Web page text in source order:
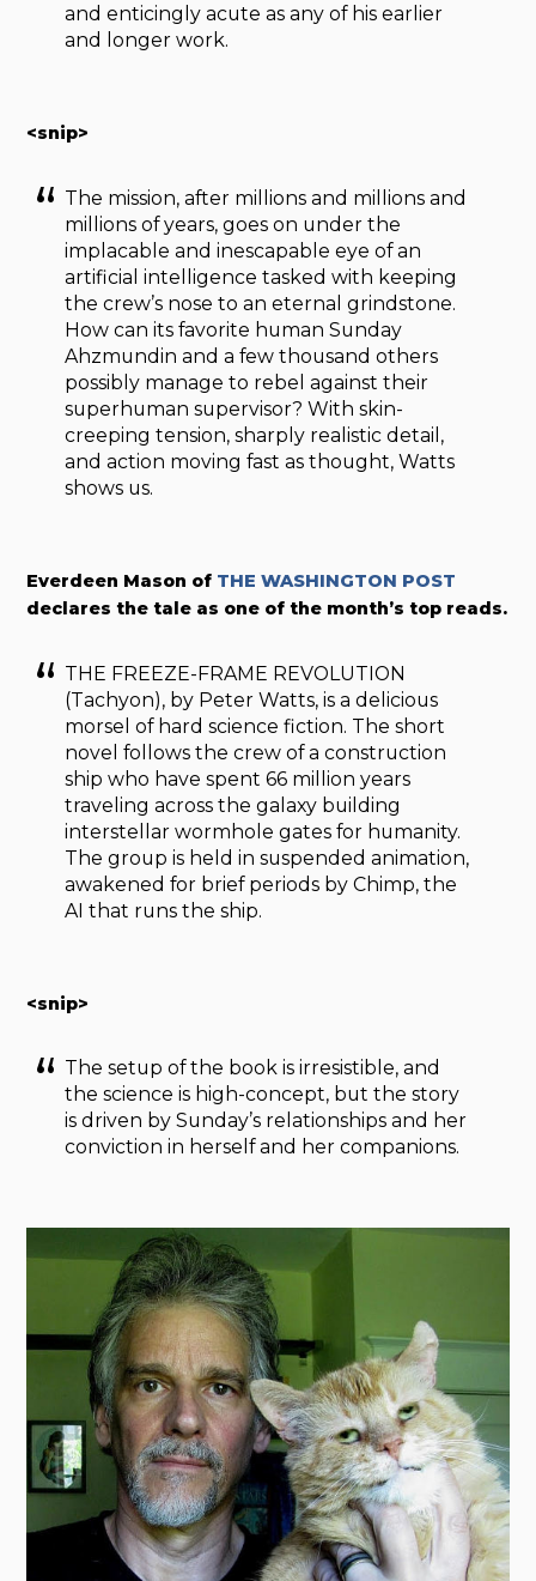
and enticingly acute as any of his earlier
and longer work.
<snip>
The mission, after millions and millions and
millions of years, goes on under the
implacable and inescapable eye of an
artificial intelligence tasked with keeping
the crew’s nose to an eternal grindstone.
How can its favorite human Sunday
Ahzmundin and a few thousand others
possibly manage to rebel against their
superhuman supervisor? With skin-
creeping tension, sharply realistic detail,
and action moving fast as thought, Watts
shows us.
Everdeen Mason of THE WASHINGTON POST
declares the tale as one of the month’s top reads.
THE FREEZE-FRAME REVOLUTION
(Tachyon), by Peter Watts, is a delicious
morsel of hard science fiction. The short
novel follows the crew of a construction
ship who have spent 66 million years
traveling across the galaxy building
interstellar wormhole gates for humanity.
The group is held in suspended animation,
awakened for brief periods by Chimp, the
AI that runs the ship.
<snip>
The setup of the book is irresistible, and
the science is high-concept, but the story
is driven by Sunday’s relationships and her
conviction in herself and her companions.